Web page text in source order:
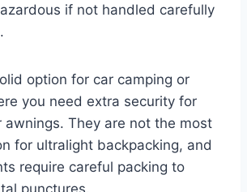
if not handled carefully
option for car camping or
you need extra security for
awnings. They are not the most
for ultralight backpacking, and
require careful packing to
punctures.